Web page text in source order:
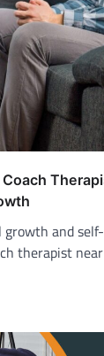
and
therapist